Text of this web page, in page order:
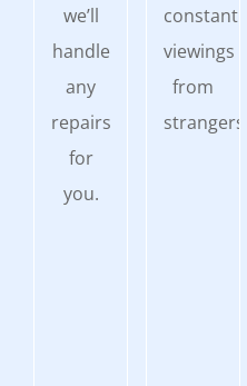
we’ll
handle
any
repairs
for
you.
constant
viewings
from
strangers.